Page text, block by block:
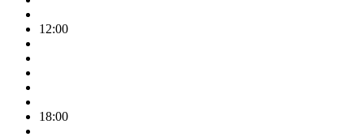
12:00
18:00